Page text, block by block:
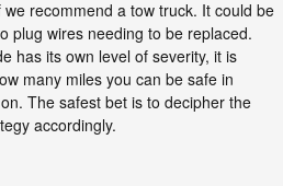
recommend a tow truck. It could be
plug wires needing to be replaced.
has its own level of severity, it is
many miles you can be safe in
The safest bet is to decipher the
accordingly.